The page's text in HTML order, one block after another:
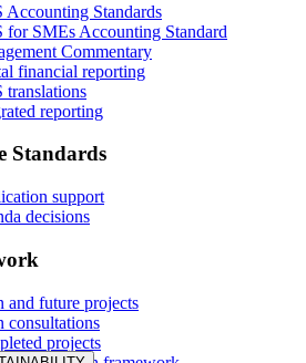
Accounting Standards
for SMEs Accounting Standard
Commentary
financial reporting
translations
reporting
Standards
support
decisions
and future projects
consultations
projects